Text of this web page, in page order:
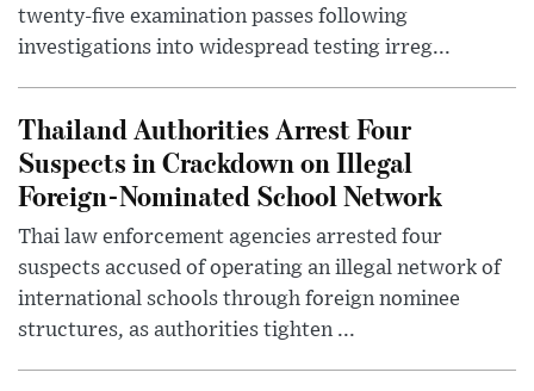
twenty-five examination passes following
investigations into widespread testing irreg...
Thailand Authorities Arrest Four
Suspects in Crackdown on Illegal
Foreign-Nominated School Network
Thai law enforcement agencies arrested four
suspects accused of operating an illegal network of
international schools through foreign nominee
structures, as authorities tighten ...